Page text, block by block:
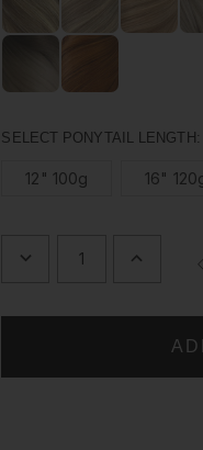
SELECT PONYTAIL LENGTH:
12" 100g 16"
DECREASE
PONYTAIL